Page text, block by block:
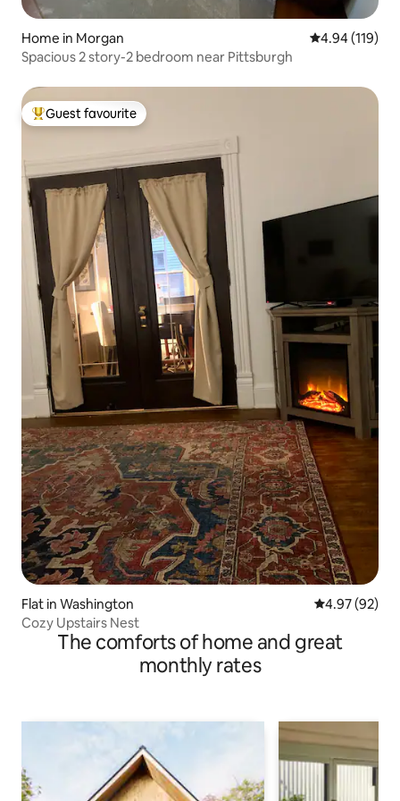
Home in Morgan 4.94 out of 5
4.94 (119)
Spacious 2 story-2 bedroom near Pittsburgh
Top guest favourite
Guest favourite
Flat in Washington 4.97 out of 5
4.97 (92)
Cozy Upstairs Nest
The comforts of home and great
monthly rates